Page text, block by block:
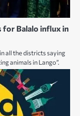
for Balalo influx in
all the districts saying
animals in Lango”.